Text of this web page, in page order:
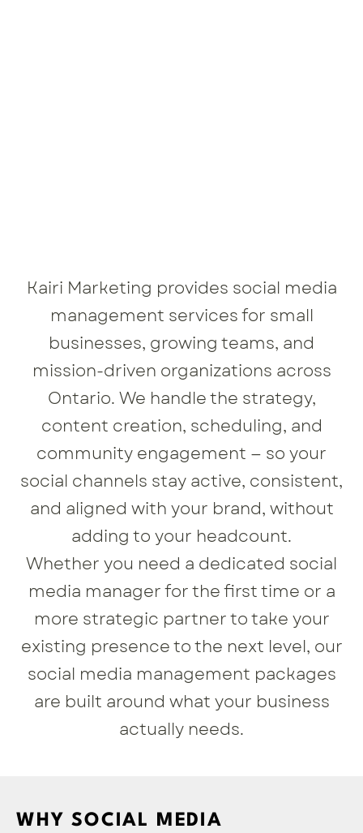
Kairi Marketing provides social media
management services for small
businesses, growing teams, and
mission-driven organizations across
Ontario. We handle the strategy,
content creation, scheduling, and
community engagement — so your
social channels stay active, consistent,
and aligned with your brand, without
adding to your headcount.
Whether you need a dedicated social
media manager for the first time or a
more strategic partner to take your
existing presence to the next level, our
social media management packages
are built around what your business
actually needs.
WHY SOCIAL MEDIA